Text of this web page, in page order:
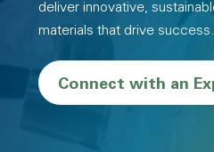
deliver innovative,
materials that drive success.
Connect with an